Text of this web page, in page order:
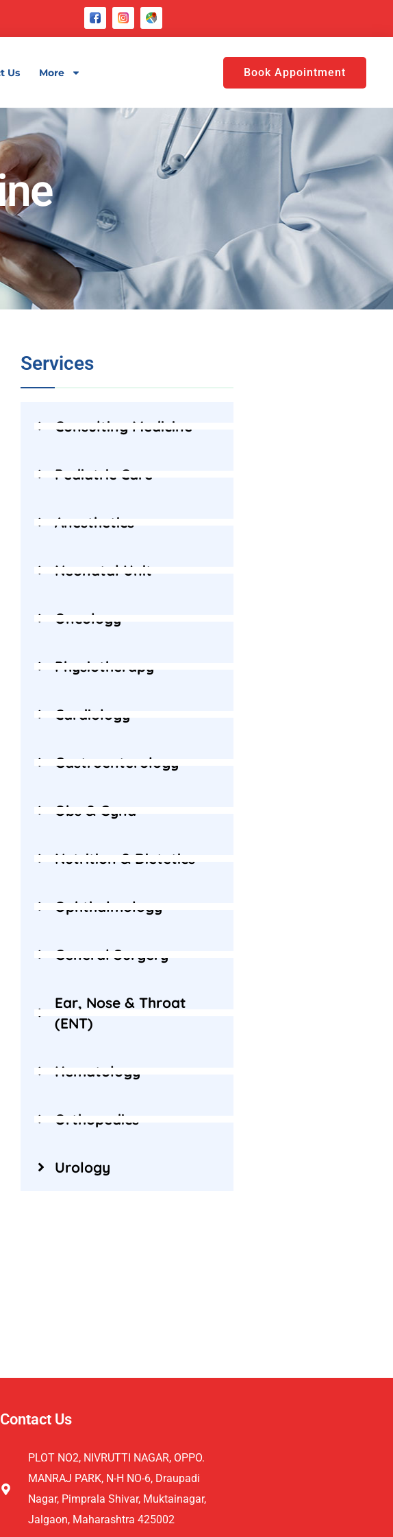
Us More Book Appointment
Services
Consulting Medicine
Pediatric Care
Anesthetics
Neonatal Unit
Oncology
Physiotherapy
Cardiology
Gastroenterology
Obs & Gyna
Nutrition & Dietetics
Ophthalmology
General Surgery
Ear, Nose & Throat
(ENT)
Hematology
Orthopedics
Urology
Contact Us
PLOT NO2, NIVRUTTI NAGAR, OPPO.
MANRAJ PARK, N-H NO-6, Draupadi
Nagar, Pimprala Shivar, Muktainagar,
Jalgaon, Maharashtra 425002